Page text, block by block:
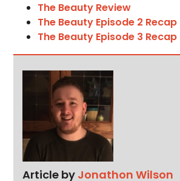
The Beauty Review
The Beauty Episode 2 Recap
The Beauty Episode 3 Recap
Article by Jonathon Wilson